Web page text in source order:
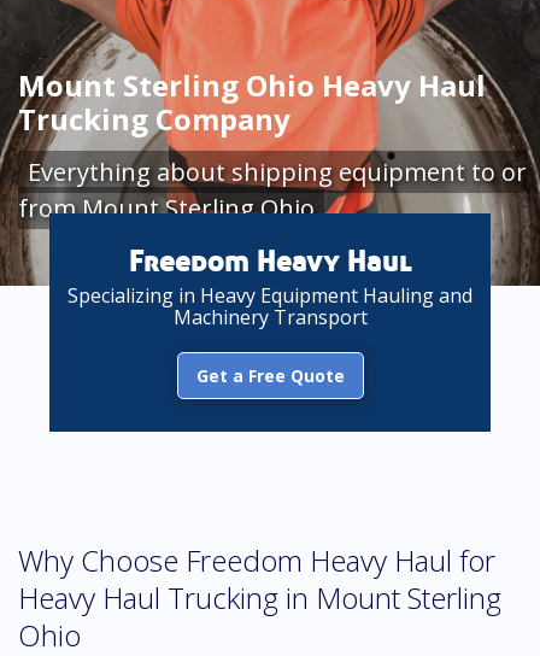
Mount Sterling Ohio Heavy Haul
Trucking Company
Everything about shipping equipment to or
from Mount Sterling Ohio
Freedom Heavy Haul
Specializing in Heavy Equipment Hauling and
Machinery Transport
Get a Free Quote
Why Choose Freedom Heavy Haul for
Heavy Haul Trucking in Mount Sterling
Ohio